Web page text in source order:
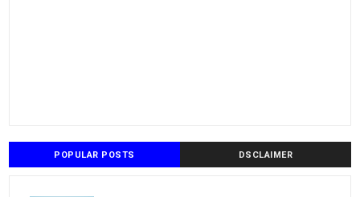
POPULAR POSTS DSCLAIMER